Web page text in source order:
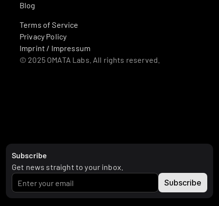
Blog
© 2025 OMATA Labs. All rights reserved.
Terms of Service
Privacy Policy
Imprint / Impressum
Subscribe
Get news straight to your inbox.